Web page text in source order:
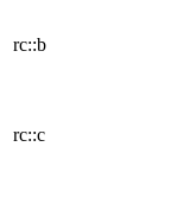
rc::b
rc::c